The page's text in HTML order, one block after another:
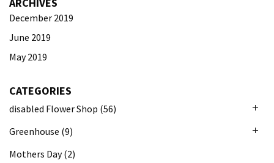
ARCHIVES
December 2019
June 2019
May 2019
CATEGORIES
disabled Flower Shop (56)
Greenhouse (9)
Mothers Day (2)